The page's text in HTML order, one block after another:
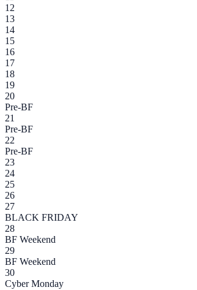
12
13
14
15
16
17
18
19
20
Pre-BF
21
Pre-BF
22
Pre-BF
23
24
25
26
27
BLACK FRIDAY
28
BF Weekend
29
BF Weekend
30
Cyber Monday